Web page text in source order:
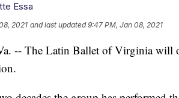
Essa
2021 and last updated 9:47 PM, Jan 08, 2021
-- The Latin Ballet of Virginia will